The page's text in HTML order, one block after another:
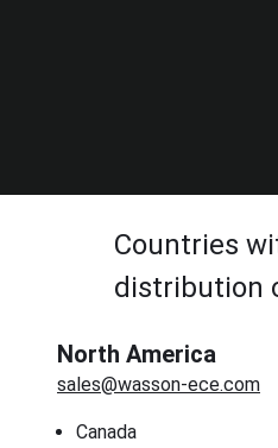
Countries
distribution
North America
sales@wasson-ece.com
Canada